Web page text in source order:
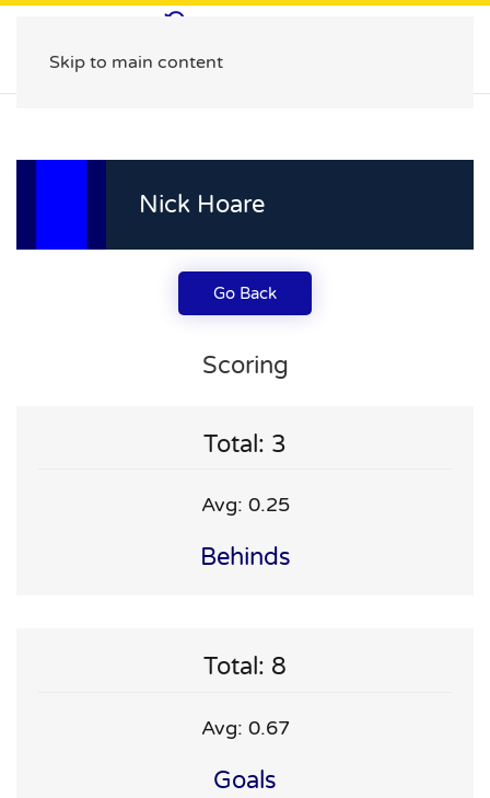
Skip to main content
Nick Hoare
Go Back
Scoring
Total: 3
Avg: 0.25
Behinds
Total: 8
Avg: 0.67
Goals